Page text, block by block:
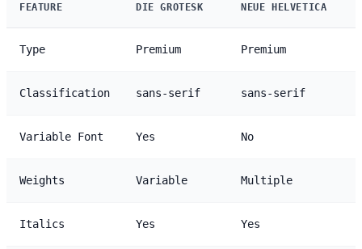
FEATURE DIE GROTESK NEUE HELVETICA
Type Premium Premium
Classification sans-serif sans-serif
Variable Font Yes No
Weights Variable Multiple
Italics Yes Yes